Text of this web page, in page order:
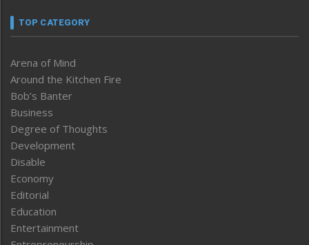
TOP CATEGORY
Arena of Mind
Around the Kitchen Fire
Bob’s Banter
Business
Degree of Thoughts
Development
Disable
Economy
Editorial
Education
Entertainment